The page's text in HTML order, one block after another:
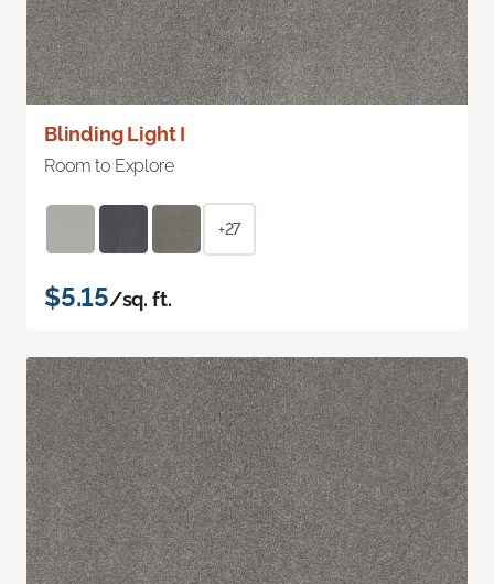
Blinding Light I
Room to Explore
+27
$5.15/sq. ft.